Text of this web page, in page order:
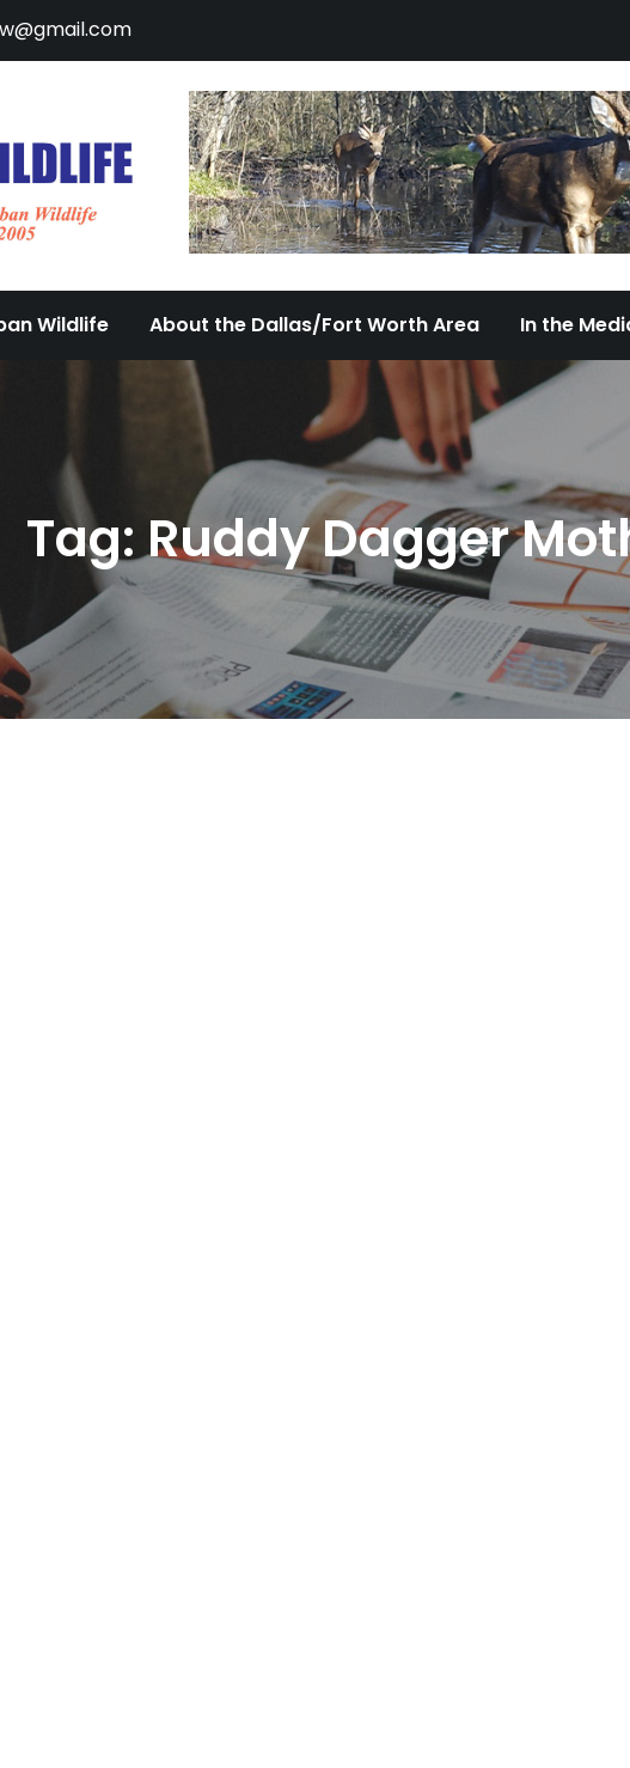
DFW Urban Wildlife
Documenting the Diversity of Dallas/Fort
Wildlife About the Dallas/Fort Worth Area In the
Tag:Ruddy Dagger